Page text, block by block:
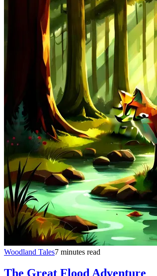
Woodland Tales7 minutes read
The Great Flood Adventure